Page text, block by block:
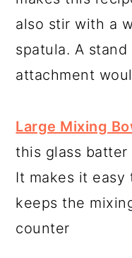
also stir with a
spatula. A
attachment
Large Mixing
this glass
It makes it easy
keeps the
counter